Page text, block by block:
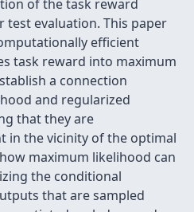
of the task reward
evaluation. This paper
efficient
task reward into maximum
a connection
and regularized
that they are
in the vicinity of the optimal
maximum likelihood can
the conditional
that are sampled